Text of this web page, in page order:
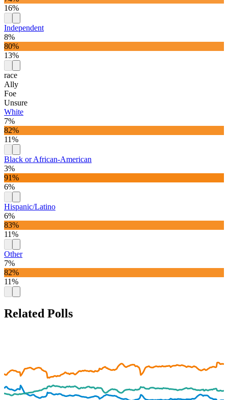
16%
Independent
8%
80%
13%
race
Ally
Foe
Unsure
White
7%
82%
11%
Black or African-American
3%
91%
6%
Hispanic/Latino
6%
83%
11%
Other
7%
82%
11%
Related Polls